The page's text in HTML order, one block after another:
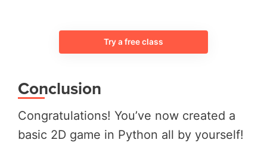
Try a free class
Conclusion
Congratulations! You’ve now created a
basic 2D game in Python all by yourself!